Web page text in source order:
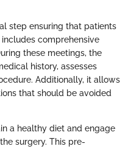
step ensuring that patients
comprehensive
these meetings, the
history, assesses
Additionally, it allows
that should be avoided
a healthy diet and engage
surgery. This pre-